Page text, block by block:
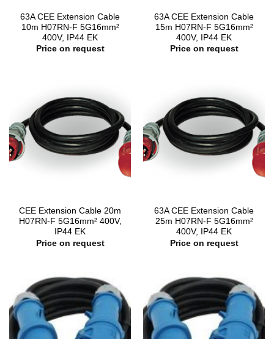
63A CEE Extension Cable
10m H07RN-F 5G16mm²
400V, IP44 EK
Price on request
63A CEE Extension Cable
15m H07RN-F 5G16mm²
400V, IP44 EK
Price on request
CEE Extension Cable 20m
H07RN-F 5G16mm² 400V,
IP44 EK
Price on request
63A CEE Extension Cable
25m H07RN-F 5G16mm²
400V, IP44 EK
Price on request